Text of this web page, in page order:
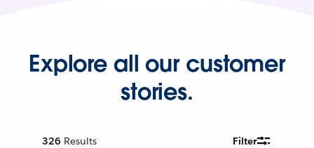
Explore all our customer
stories.
326 Results Filter